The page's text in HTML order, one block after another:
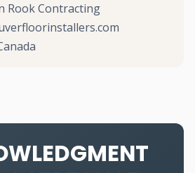
Rook Contracting